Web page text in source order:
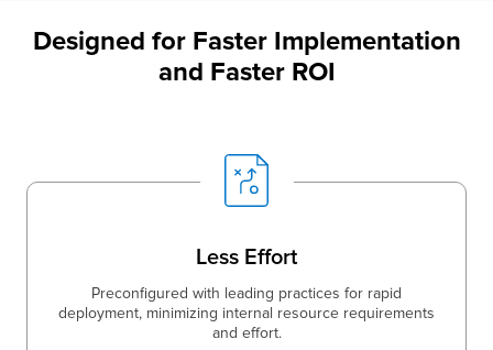
Designed for Faster Implementation
and Faster ROI
Less Effort
Preconfigured with leading practices for rapid
deployment, minimizing internal resource requirements
and effort.